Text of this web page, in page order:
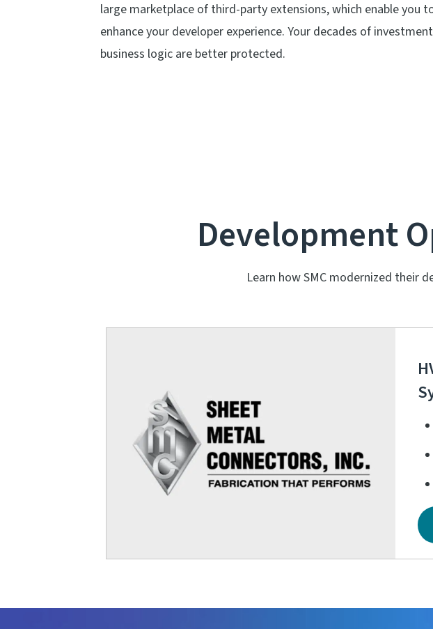
large marketplace of third-party extensions, which enable you
enhance your developer experience. Your decades of
business logic are better protected.
Development
Learn how SMC modernized their